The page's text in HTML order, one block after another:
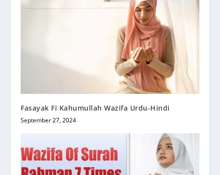
Fasayak Fi Kahumullah Wazifa Urdu-Hindi
September 27, 2024